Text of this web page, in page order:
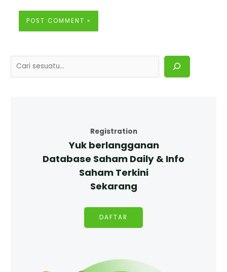
Registration
Yuk berlangganan
Database Saham Daily & Info
Saham Terkini
Sekarang
DAFTAR